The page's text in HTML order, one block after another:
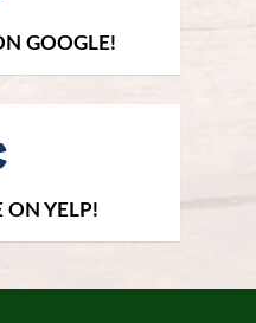
GOOGLE!
ON YELP!